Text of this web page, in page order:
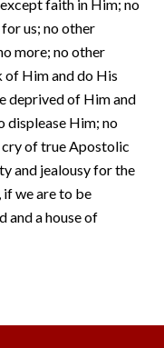
faith in Him; no
us; no other
more; no other
of Him and do His
deprived of Him and
displease Him; no
cry of true Apostolic
and jealousy for the
if we are to be
and a house of